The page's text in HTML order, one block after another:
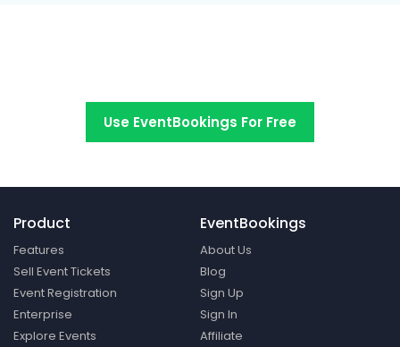
Use EventBookings For Free
Product
Features
Sell Event Tickets
Event Registration
Enterprise
Explore Events
EventBookings
About Us
Blog
Sign Up
Sign In
Affiliate